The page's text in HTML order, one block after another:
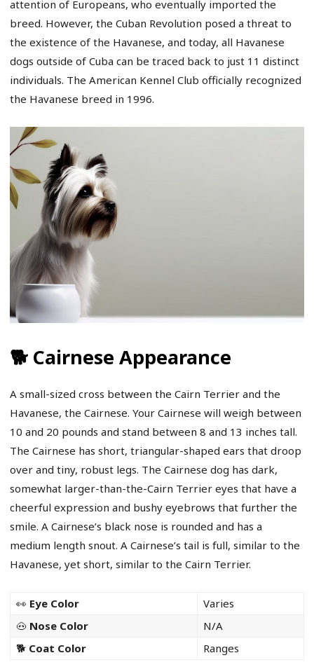
attention of Europeans, who eventually imported the
breed. However, the Cuban Revolution posed a threat to
the existence of the Havanese, and today, all Havanese
dogs outside of Cuba can be traced back to just 11 distinct
individuals. The American Kennel Club officially recognized
the Havanese breed in 1996.
🐕 Cairnese Appearance
A small-sized cross between the Cairn Terrier and the
Havanese, the Cairnese. Your Cairnese will weigh between
10 and 20 pounds and stand between 8 and 13 inches tall.
The Cairnese has short, triangular-shaped ears that droop
over and tiny, robust legs. The Cairnese dog has dark,
somewhat larger-than-the-Cairn Terrier eyes that have a
cheerful expression and bushy eyebrows that further the
smile. A Cairnese’s black nose is rounded and has a
medium length snout. A Cairnese’s tail is full, similar to the
Havanese, yet short, similar to the Cairn Terrier.
👀 Eye Color
Varies
🐽 Nose Color
N/A
🐕 Coat Color Ranges